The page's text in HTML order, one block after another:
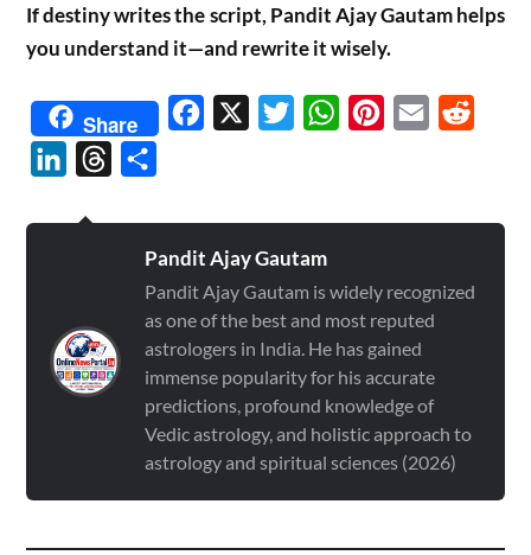
If destiny writes the script, Pandit Ajay Gautam helps
you understand it—and rewrite it wisely.
Share Facebook TwitterWhatsAppPinterest
Email
LinkedInThreads
Pandit Ajay Gautam
Pandit Ajay Gautam is widely recognized
as one of the best and most reputed
astrologers in India. He has gained
immense popularity for his accurate
predictions, profound knowledge of
Vedic astrology, and holistic approach to
astrology and spiritual sciences (2026)